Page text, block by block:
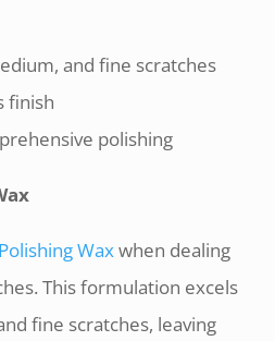
and fine scratches
finish
polishing
Waxwhen dealing
This formulation excels
fine scratches, leaving